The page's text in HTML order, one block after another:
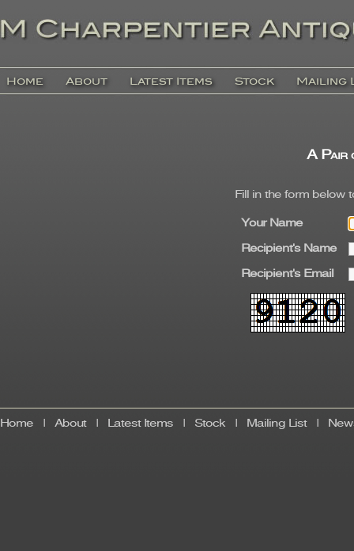
Home About Latest Items Stock Mailing
A Pair
Fill in the form below
Your Name
Recipient's Name
Recipient's Email
Home About| Latest Items Stock Mailing List|